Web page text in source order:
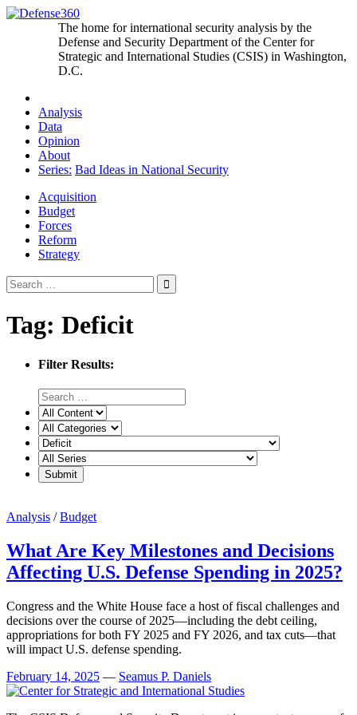
Skip
The home for international security analysis by the
Defense and Security Department of the Center for
Strategic and International Studies (CSIS) in Washington,
D.C.
Analysis
Data
Opinion
About
Series: Bad Ideas in National Security
Acquisition
Budget
Forces
Reform
Strategy
Search
for:
Tag: Deficit
Filter Results:
Analysis /Budget
What Are Key Milestones and Decisions
Affecting U.S. Defense Spending in 2025?
Congress and the White House face a host of fiscal challenges and
decisions over the course of 2025—including the debt ceiling,
appropriations for both FY 2025 and FY 2026, and tax cuts—that
will impact U.S. defense spending.
February 14, 2025 — Seamus P. Daniels